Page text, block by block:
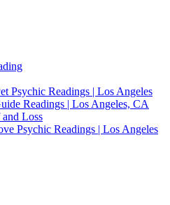
Psychic Readings | Los Angeles
Readings | Los Angeles, CA
Loss
Psychic Readings | Los Angeles